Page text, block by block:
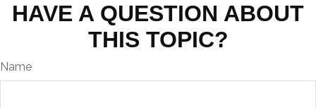
HAVE A QUESTION ABOUT
THIS TOPIC?
Name